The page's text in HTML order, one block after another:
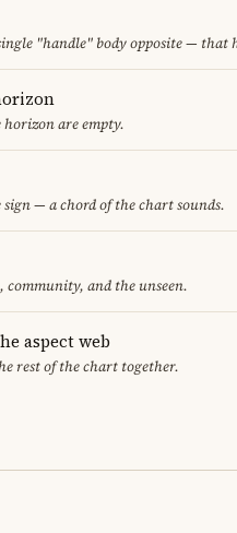
"handle" body opposite — that
are empty.
— a chord of the chart sounds.
community, and the unseen.
aspect web
rest of the chart together.